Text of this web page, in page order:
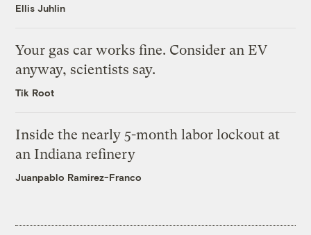
Ellis Juhlin
Your gas car works fine. Consider an EV
anyway, scientists say.
Tik Root
Inside the nearly 5-month labor lockout at
an Indiana refinery
Juanpablo Ramirez-Franco